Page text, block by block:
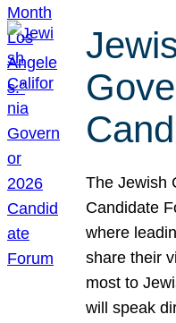
The Jewish
Candidate
where
share their
most to
will speak